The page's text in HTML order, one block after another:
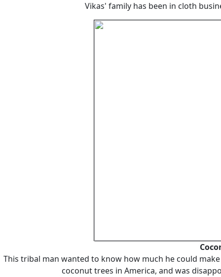
Vikas' family has been in cloth
This tribal man wanted to know how much he could
coconut trees in America, and was